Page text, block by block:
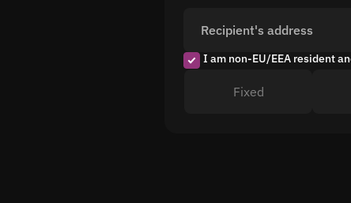
Recipient's address
I am non-EU/EEA resident
Fixed